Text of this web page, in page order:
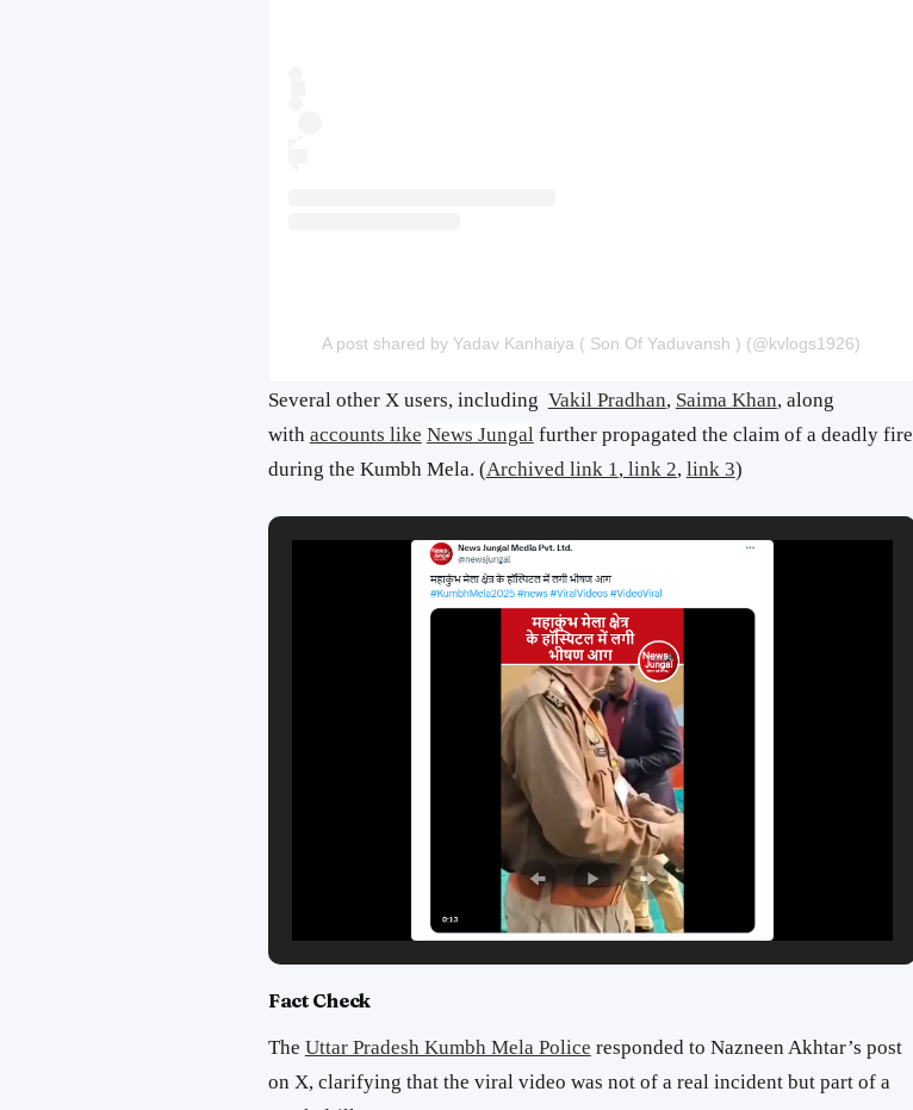
A post shared by Yadav Kanhaiya ( Son Of Yaduvansh ) (@kvlogs1926)
Several other X users, including Vakil Pradhan, Saima Khan, along
with accounts like News Jungal further propagated the claim of a deadly fire
during the Kumbh Mela. (Archived link 1 , link 2, link 3)
Fact Check
The Uttar Pradesh Kumbh Mela Police responded to Nazneen Akhtar’s post
on X, clarifying that the viral video was not of a real incident but part of a